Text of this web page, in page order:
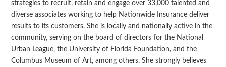
strategies to recruit, retain and engage over 33,000 talented and
diverse associates working to help Nationwide Insurance deliver
results to its customers. She is locally and nationally active in the
community, serving on the board of directors for the National
Urban League, the University of Florida Foundation, and the
Columbus Museum of Art, among others. She strongly believes